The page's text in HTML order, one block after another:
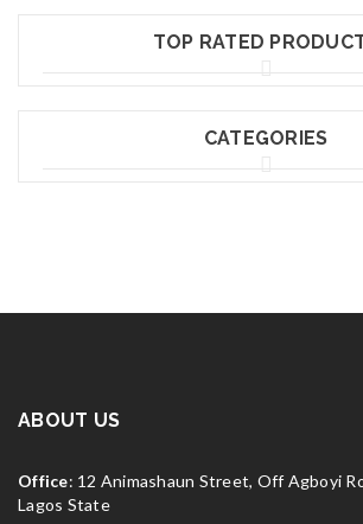
TOP RATED
CATEGORIES
ABOUT US
Office: 12 Animashaun Street, Off Agboyi
Lagos State